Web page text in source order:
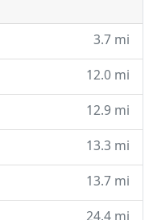
3.7 mi
12.0 mi
12.9 mi
13.3 mi
13.7 mi
24.4 mi